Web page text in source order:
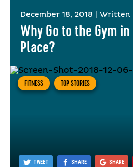
December 18, 2018 Written
Why Go to the Gym
Place?
FITNESS TOP STORIES
TWEET SHARE SHARE